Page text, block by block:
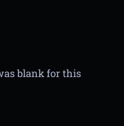
blank for this